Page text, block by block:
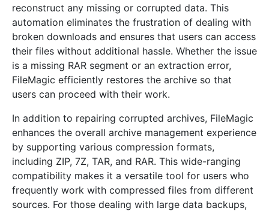
reconstruct any missing or corrupted data. This
automation eliminates the frustration of dealing with
broken downloads and ensures that users can access
their files without additional hassle. Whether the issue
is a missing RAR segment or an extraction error,
FileMagic efficiently restores the archive so that
users can proceed with their work.
In addition to repairing corrupted archives, FileMagic
enhances the overall archive management experience
by supporting various compression formats,
including ZIP, 7Z, TAR, and RAR. This wide-ranging
compatibility makes it a versatile tool for users who
frequently work with compressed files from different
sources. For those dealing with large data backups,